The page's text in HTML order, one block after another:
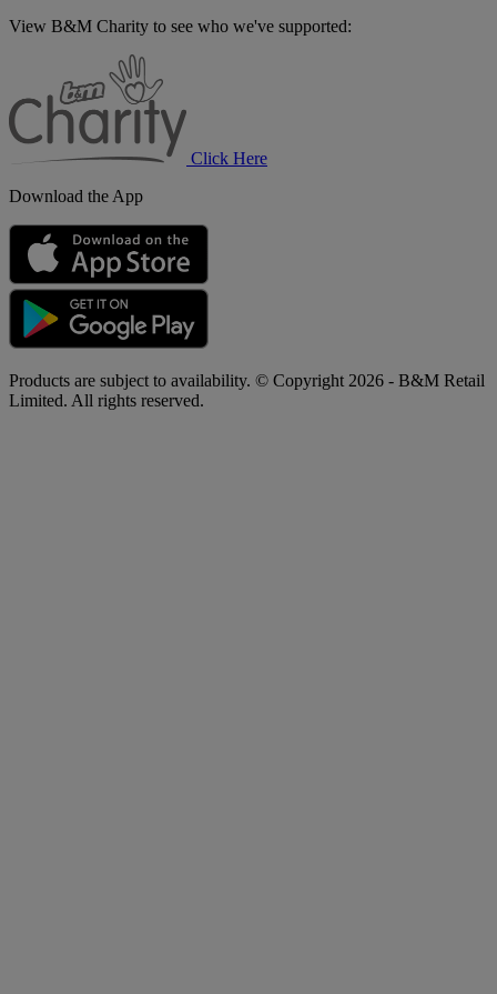
View B&M Charity to see who we've supported:
Click Here
Download the App
Products are subject to availability. © Copyright 2026 - B&M Retail
Limited. All rights reserved.